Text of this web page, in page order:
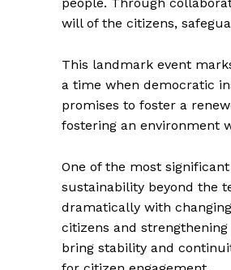
will of the citizens,
This landmark event
a time when democratic
promises to foster a
fostering an environment
One of the most
sustainability beyond the
dramatically with
citizens and
bring stability and